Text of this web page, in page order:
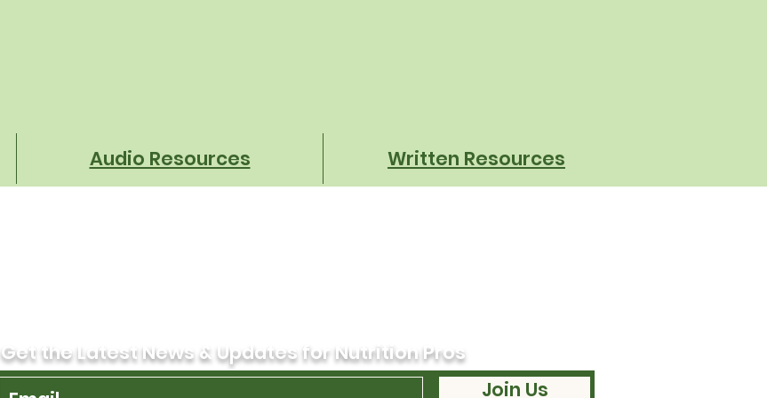
Audio Resources Written Resources
Get the Latest News & Updates for Nutrition Pros
Join Us